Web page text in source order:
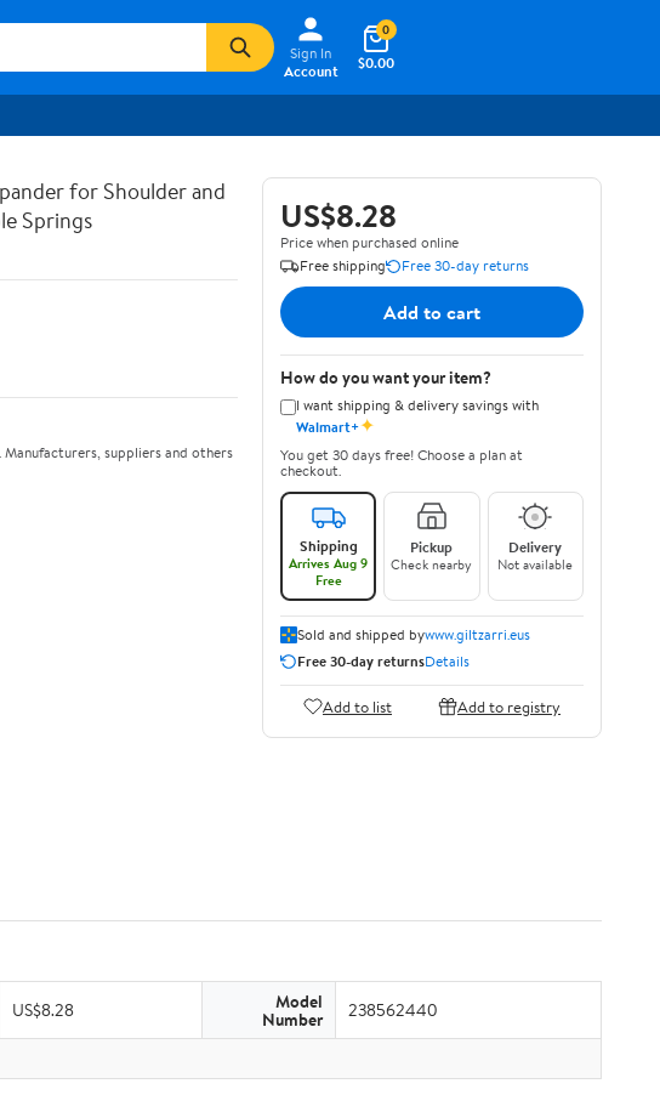
Sign In
Account
$0.00
0
for Shoulder and
Springs
suppliers and others
US$8.28
Price when purchased online
Free shipping
Free 30-day returns
Add to cart
How do you want your item?
I want shipping & delivery savings with
Walmart+✦
You get 30 days free! Choose a plan at
checkout.
Shipping
Arrives Aug 9
Free
Pickup
Check nearby
Delivery
Not available
Sold and shipped bywww.giltzarri.eus
Free 30-day returnsDetails
Add to list Add to registry
US$8.28 Model
Number 238562440